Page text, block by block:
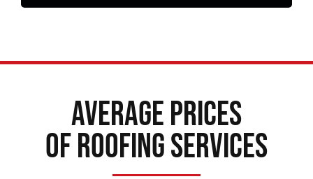
Average Prices
of Roofing Services